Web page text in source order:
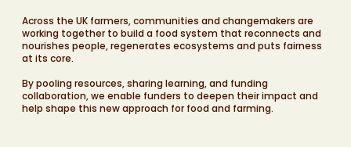
Across the UK farmers, communities and changemakers are
working together to build a food system that reconnects and
nourishes people, regenerates ecosystems and puts fairness
at its core.
By pooling resources, sharing learning, and funding
collaboration, we enable funders to deepen their impact and
help shape this new approach for food and farming.